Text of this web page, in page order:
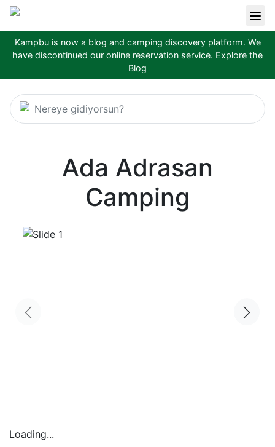
Kampbu is now a blog and camping discovery platform. We
have discontinued our online reservation service. Explore the
Blog
Nereye gidiyorsun?
Ada Adrasan
Camping
Loading...